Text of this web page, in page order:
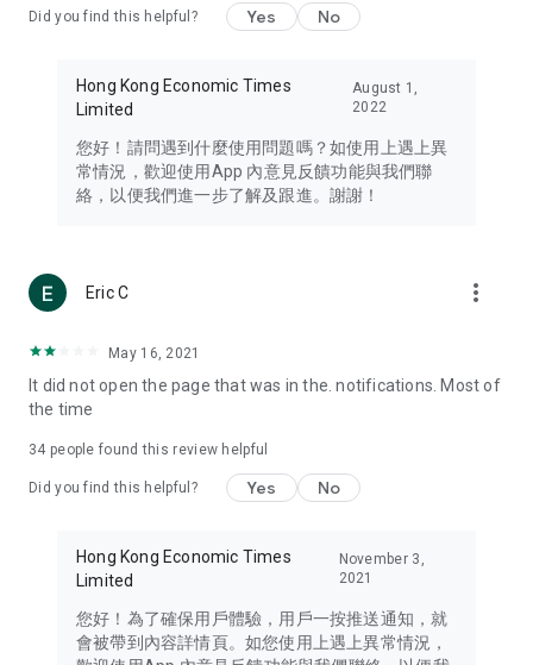
Travel – Staying abreast of issues of concern to Hong Kong
information in the Greater Bay Area, Macau, Japan, Taiwan,
Thailand, South Korea, and other destinations.
Technology – Testing the latest and trendiest tech products
such as mobile phones, computers, cameras, headphones,
(U... Bloggers share diverse lifestyle experiences and food
reviews.
Download now for free and create your own U Lifestyle – a
brand new experience with a different lifestyle!
in the app or email info@ulifestyle.com.hk)
Did you find this helpful? Yes No
Hong Kong Economic Times
Limited
August 1,
2022
您好！請問遇到什麼使用問題嗎？如使用上遇上異
常情況，歡迎使用App 內意見反饋功能與我們聯
絡，以便我們進一步了解及跟進。謝謝！
Eric C more_vert
May 16, 2021
It did not open the page that was in the. notifications. Most of
the time
34 people found this review helpful
Did you find this helpful? Yes No
Hong Kong Economic Times
Limited
November 3,
2021
您好！為了確保用戶體驗，用戶一按推送通知，就
會被帶到內容詳情頁。如您使用上遇上異常情況，